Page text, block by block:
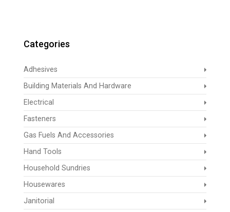
Categories
Adhesives
Building Materials And Hardware
Electrical
Fasteners
Gas Fuels And Accessories
Hand Tools
Household Sundries
Housewares
Janitorial